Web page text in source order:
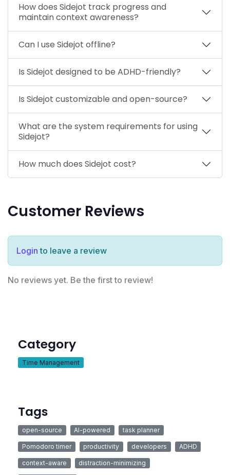
How does Sidejot track progress and
maintain context awareness?
Can I use Sidejot offline?
Is Sidejot designed to be ADHD-friendly?
Is Sidejot customizable and open-source?
What are the system requirements for using
Sidejot?
How much does Sidejot cost?
Customer Reviews
Login to leave a review
No reviews yet. Be the first to review!
Category
Time Management
Tags
open-source AI-powered task planner
Pomodoro timer productivity developers ADHD
context-aware distraction-minimizing